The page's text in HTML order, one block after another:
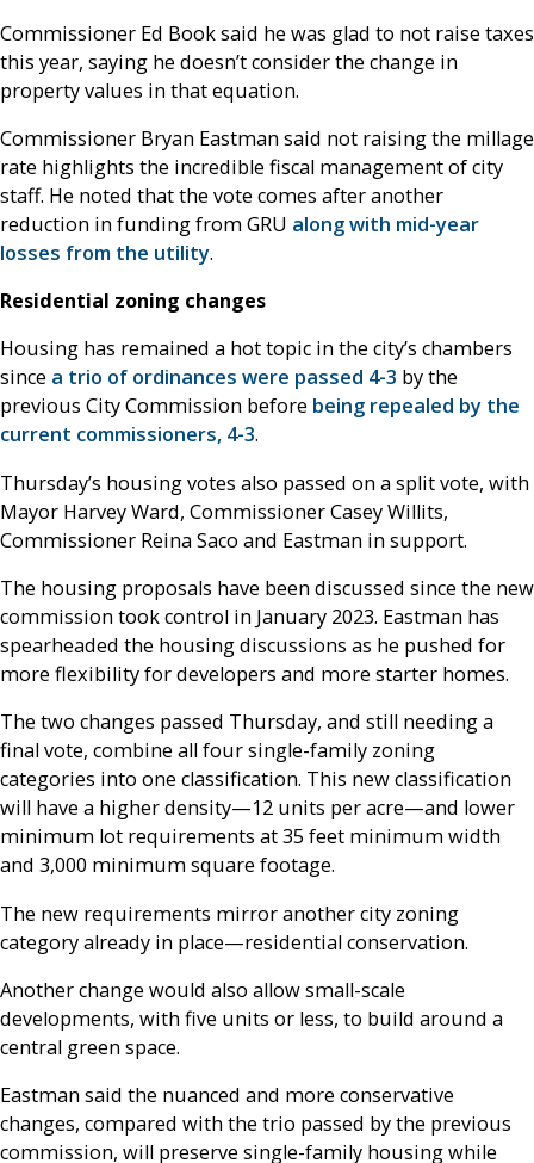
Commissioner Ed Book said he was glad to not raise taxes
this year, saying he doesn’t consider the change in
property values in that equation.
Commissioner Bryan Eastman said not raising the millage
rate highlights the incredible fiscal management of city
staff. He noted that the vote comes after another
reduction in funding from GRU along with mid-year
losses from the utility.
Residential zoning changes
Housing has remained a hot topic in the city’s chambers
since a trio of ordinances were passed 4-3 by the
previous City Commission before being repealed by the
current commissioners, 4-3.
Thursday’s housing votes also passed on a split vote, with
Mayor Harvey Ward, Commissioner Casey Willits,
Commissioner Reina Saco and Eastman in support.
The housing proposals have been discussed since the new
commission took control in January 2023. Eastman has
spearheaded the housing discussions as he pushed for
more flexibility for developers and more starter homes.
The two changes passed Thursday, and still needing a
final vote, combine all four single-family zoning
categories into one classification. This new classification
will have a higher density—12 units per acre—and lower
minimum lot requirements at 35 feet minimum width
and 3,000 minimum square footage.
The new requirements mirror another city zoning
category already in place—residential conservation.
Another change would also allow small-scale
developments, with five units or less, to build around a
central green space.
Eastman said the nuanced and more conservative
changes, compared with the trio passed by the previous
commission, will preserve single-family housing while